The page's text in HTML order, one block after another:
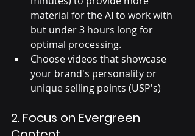
material for the AI to work with
but under 3 hours long for
optimal processing.
Choose videos that showcase
your brand's personality or
unique selling points (USP's)
2. Focus on Evergreen